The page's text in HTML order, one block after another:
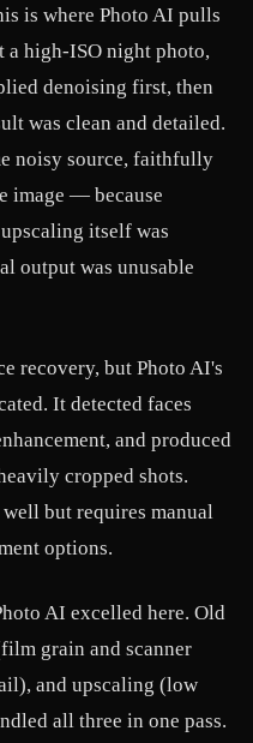
is where Photo AI pulls
a high-ISO night photo,
denoising first, then
was clean and detailed.
noisy source, faithfully
image — because
itself was
output was unusable
recovery, but Photo AI's
It detected faces
and produced
cropped shots.
but requires manual
options.
AI excelled here. Old
grain and scanner
and upscaling (low
all three in one pass.